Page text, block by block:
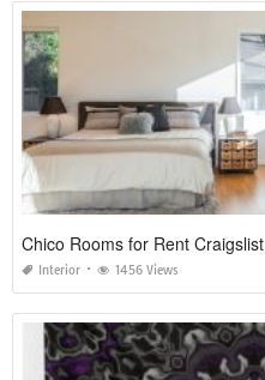
Chico Rooms for Rent Craigslist
Interior 1456 Views